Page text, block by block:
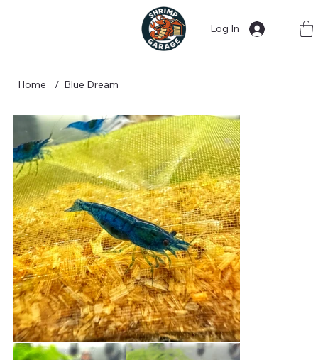
Log In
Home / Blue Dream